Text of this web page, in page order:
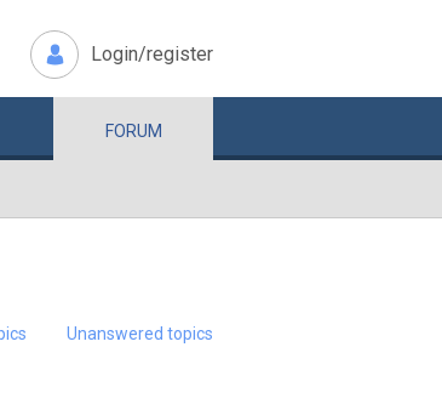
Login/register
FORUM
Unanswered topics